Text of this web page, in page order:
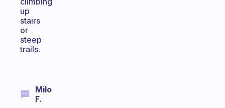
up
stairs
or
steep
trails.
Milo
F.